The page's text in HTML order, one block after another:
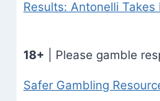
Results: Antonelli Takes
18+ | Please gamble
Safer Gambling